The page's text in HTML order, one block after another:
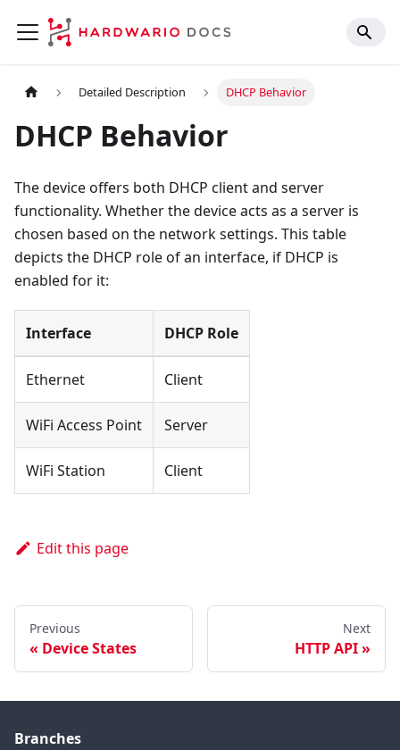
Detailed Description DHCP Behavior
DHCP Behavior
The device offers both DHCP client and server
functionality. Whether the device acts as a server is
chosen based on the network settings. This table
depicts the DHCP role of an interface, if DHCP is
enabled for it:
Interface DHCP Role
Ethernet Client
WiFi Access Point Server
WiFi Station Client
Edit this page
Previous
Device States
Next
HTTP API
Branches